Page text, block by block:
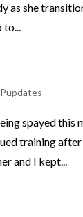
as she
to...
Pupdates
spayed
training
and I kept...